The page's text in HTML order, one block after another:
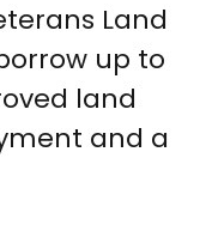
Land
up to
land
and a